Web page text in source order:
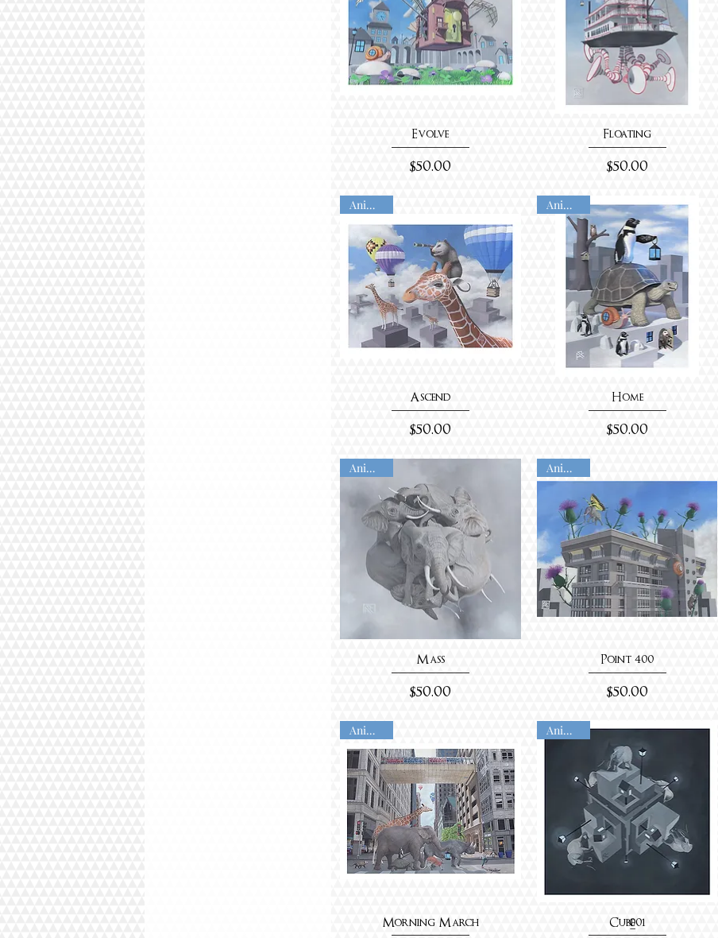
Evolve
Price
$50.00
Floating
Price
$50.00
Animated
Ascend
Price
$50.00
Animated
Home
Price
$50.00
Animated
Mass
Price
$50.00
Animated
Point 400
Price
$50.00
Animated
Morning March
Animated
Cube_001